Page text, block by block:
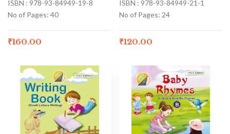
ISBN : 978-93-84949-19-8
No of Pages: 40
₹160.00
ISBN : 978-93-84949-21-1
No of Pages: 24
₹120.00